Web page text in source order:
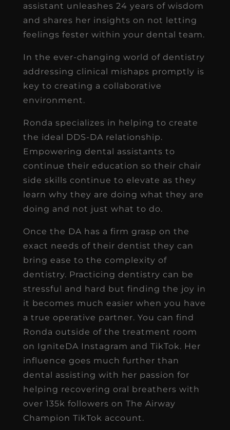
assistant unleashes 24 years of wisdom
and shares her insights on not letting
feelings fester within your dental team.
In the ever-changing world of dentistry
addressing clinical mishaps promptly is
key to creating a collaborative
environment.
Ronda specializes in helping to create
the ideal DDS-DA relationship.
Empowering dental assistants to
continue their education so their chair
side skills continue to elevate as they
learn why they are doing what they are
doing and not just what to do.
Once the DA has a firm grasp on the
exact needs of their dentist they can
bring ease to the complexity of
dentistry. Practicing dentistry can be
stressful and hard but finding the joy in
it becomes much easier when you have
a true operative partner. You can find
Ronda outside of the treatment room
on IgniteDA Instagram and TikTok. Her
influence goes much further than
dental assisting with her passion for
helping recovering oral breathers with
over 135k followers on The Airway
Champion TikTok account.